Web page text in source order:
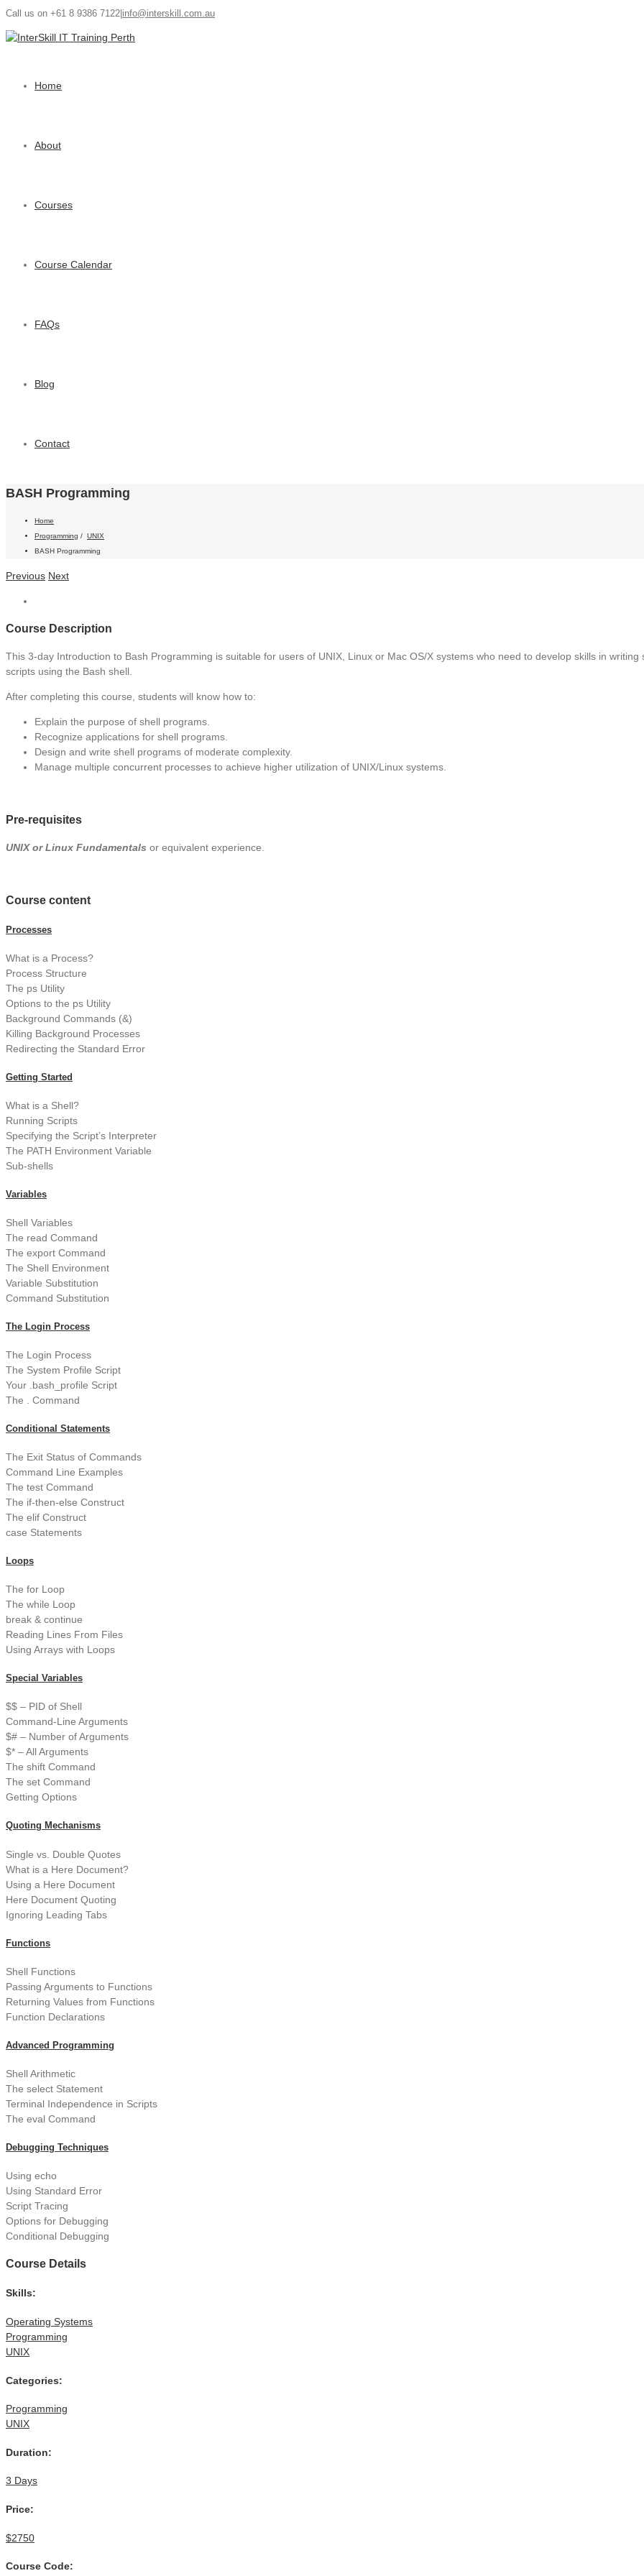
Call us on +61 8 9386 7122 info@interskill.com.au
Home
About
Courses
Course Calendar
FAQs
Blog
Contact
BASH Programming
Home
Programming / UNIX
BASH Programming
Previous Next
Course Description
This 3-day Introduction to Bash Programming is suitable for users of UNIX, Linux or Mac OS/X systems who need to develop skills in writing
scripts using the Bash shell.
After completing this course, students will know how to:
Explain the purpose of shell programs.
Recognize applications for shell programs.
Design and write shell programs of moderate complexity.
Manage multiple concurrent processes to achieve higher utilization of UNIX/Linux systems.
Pre-requisites
UNIX or Linux Fundamentals or equivalent experience.
Course content
Processes
What is a Process?
Process Structure
The ps Utility
Options to the ps Utility
Background Commands (&)
Killing Background Processes
Redirecting the Standard Error
Getting Started
What is a Shell?
Running Scripts
Specifying the Script’s Interpreter
The PATH Environment Variable
Sub-shells
Variables
Shell Variables
The read Command
The export Command
The Shell Environment
Variable Substitution
Command Substitution
The Login Process
The Login Process
The System Profile Script
Your .bash_profile Script
The . Command
Conditional Statements
The Exit Status of Commands
Command Line Examples
The test Command
The if-then-else Construct
The elif Construct
case Statements
Loops
The for Loop
The while Loop
break & continue
Reading Lines From Files
Using Arrays with Loops
Special Variables
$$ – PID of Shell
Command-Line Arguments
$# – Number of Arguments
$* – All Arguments
The shift Command
The set Command
Getting Options
Quoting Mechanisms
Single vs. Double Quotes
What is a Here Document?
Using a Here Document
Here Document Quoting
Ignoring Leading Tabs
Functions
Shell Functions
Passing Arguments to Functions
Returning Values from Functions
Function Declarations
Advanced Programming
Shell Arithmetic
The select Statement
Terminal Independence in Scripts
The eval Command
Debugging Techniques
Using echo
Using Standard Error
Script Tracing
Options for Debugging
Conditional Debugging
Course Details
Skills:
Operating Systems
Programming
UNIX
Categories:
Programming
UNIX
Duration:
3 Days
Price:
$2750
Course Code: